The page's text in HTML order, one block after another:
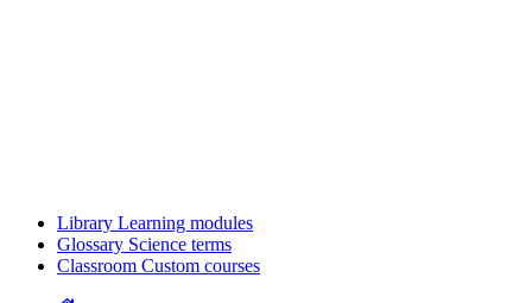
Library Learning modules
Glossary Science terms
Classroom Custom courses